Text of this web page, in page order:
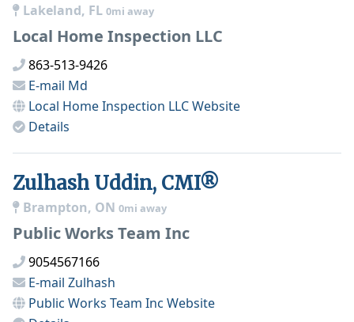
Lakeland, FL 0mi away
Local Home Inspection LLC
863-513-9426
E-mail Md
Local Home Inspection LLCWebsite
Details
Zulhash Uddin, CMI®
Brampton, ON 0mi away
Public Works Team Inc
9054567166
E-mail Zulhash
Public Works Team Inc Website